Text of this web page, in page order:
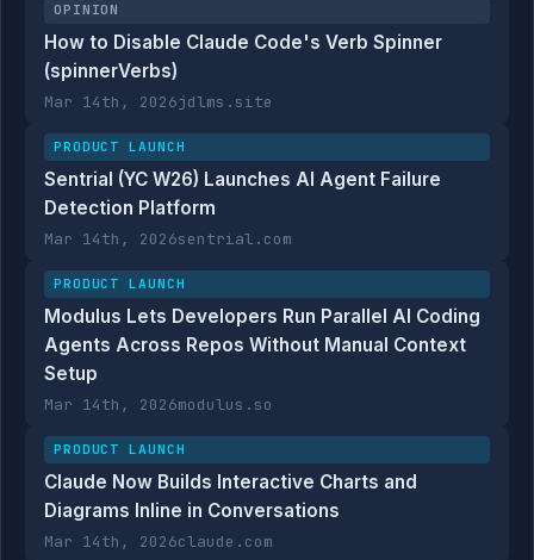
OPINION
How to Disable Claude Code's Verb Spinner
(spinnerVerbs)
Mar 14th, 2026jdlms.site
PRODUCT LAUNCH
Sentrial (YC W26) Launches AI Agent Failure
Detection Platform
Mar 14th, 2026sentrial.com
PRODUCT LAUNCH
Modulus Lets Developers Run Parallel AI Coding
Agents Across Repos Without Manual Context
Setup
Mar 14th, 2026modulus.so
PRODUCT LAUNCH
Claude Now Builds Interactive Charts and
Diagrams Inline in Conversations
Mar 14th, 2026claude.com